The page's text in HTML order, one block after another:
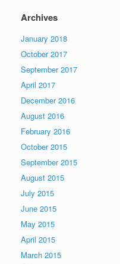
Archives
January 2018
October 2017
September 2017
April 2017
December 2016
August 2016
February 2016
October 2015
September 2015
August 2015
July 2015
June 2015
May 2015
April 2015
March 2015